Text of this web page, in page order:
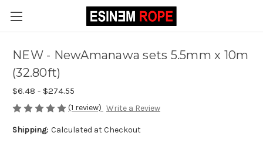
NEW - NewAmanawa sets 5.5mm x 10m
(32.80ft)
$6.48 - $274.55
(1 review) Write a Review
Shipping: Calculated at Checkout